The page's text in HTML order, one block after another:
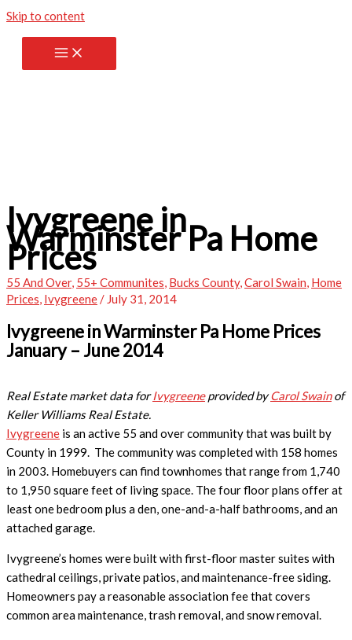
Skip to content
Ivygreene in
Warminster Pa Home
Prices
55 And Over, 55+ Communites, Bucks County,Carol Swain, Home
Prices, Ivygreene/ July 31, 2014
Ivygreene in Warminster Pa Home Prices
January – June 2014
Real Estate market data forIvygreeneprovided byCarol Swainof
Keller Williams Real Estate.
Ivygreene is an active 55 and over community that was built by
County in 1999. The communitywas completed with 158 homes
in 2003. Homebuyers can find townhomes that range from 1,740
to 1,950 square feet of living space. The four floor plans offer at
least one bedroom plus a den, one-and-a-half bathrooms, and an
attached garage.
Ivygreene’s homes were built with first-floor master suites with
cathedral ceilings, private patios, and maintenance-free siding.
Homeowners pay a reasonable association fee that covers
common area maintenance, trash removal, and snow removal.